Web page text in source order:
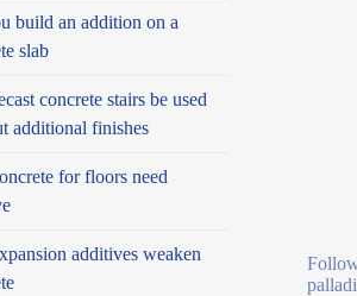
build an addition on a
slab
concrete stairs be used
additional finishes
for floors need
additives weaken